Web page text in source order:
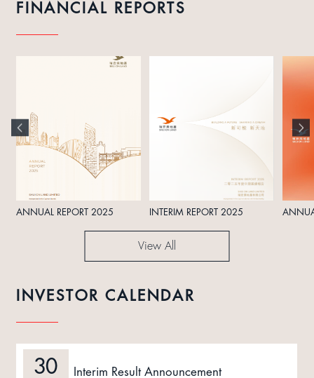
FINANCIAL REPORTS
ANNUAL REPORT 2025 INTERIM REPORT 2025
View All
INVESTOR CALENDAR
30 Interim Result Announcement